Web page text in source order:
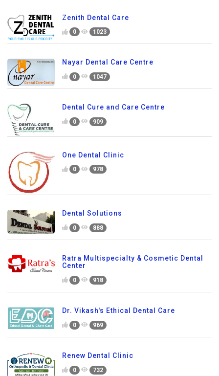
Zenith Dental Care
0 1023
Nayar Dental Care Centre
0 1047
Dental Cure and Care Centre
0 909
One Dental Clinic
0 978
Dental Solutions
0 888
Ratra Multispecialty & Cosmetic Dental
Center
0 918
Dr. Vikash's Ethical Dental Care
0 969
Renew Dental Clinic
0 732